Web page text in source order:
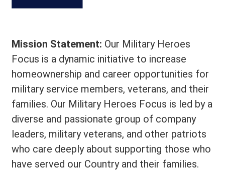
Mission Statement: Our Military Heroes
Focus is a dynamic initiative to increase
homeownership and career opportunities for
military service members, veterans, and their
families. Our Military Heroes Focus is led by a
diverse and passionate group of company
leaders, military veterans, and other patriots
who care deeply about supporting those who
have served our Country and their families.